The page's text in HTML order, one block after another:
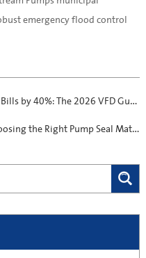
emergency flood control
by 40%: The 2026 VFD Guide
the Right Pump Seal Material